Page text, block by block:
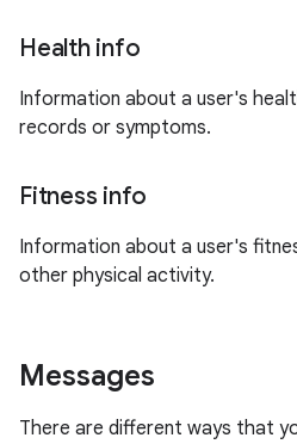
Health info
Information about a user's
records or symptoms.
Fitness info
Information about a user's
other physical activity.
Messages
There are different ways that